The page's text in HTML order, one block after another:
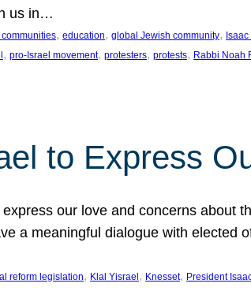
us in…
, education, global Jewish community,
, pro-Israel movement, protesters, protests, Rabbi Noah
to Express
our love and concerns about
a meaningful dialogue with elected
reform legislation, Klal Yisrael , Knesset, President